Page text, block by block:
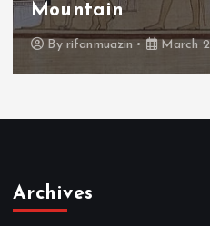
Throne
By admin
Archives